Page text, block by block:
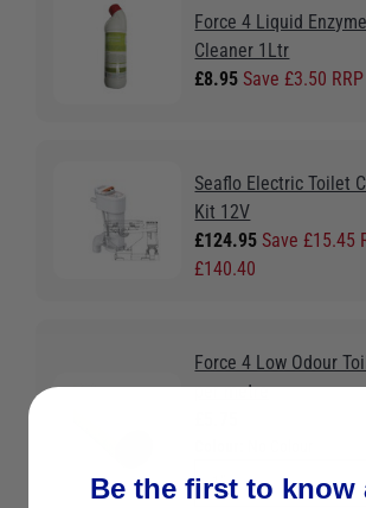
Force 4 Liquid
Cleaner 1Ltr
£8.95Save £3.50
Seaflo Electric Toilet
Kit 12V
£124.95Save £15.45
£140.40
Force 4 Low Odour
per metre
Be the first to know